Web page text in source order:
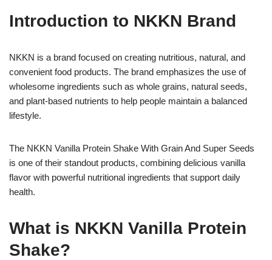
Introduction to NKKN Brand
NKKN is a brand focused on creating nutritious, natural, and
convenient food products. The brand emphasizes the use of
wholesome ingredients such as whole grains, natural seeds,
and plant-based nutrients to help people maintain a balanced
lifestyle.
The NKKN Vanilla Protein Shake With Grain And Super Seeds
is one of their standout products, combining delicious vanilla
flavor with powerful nutritional ingredients that support daily
health.
What is NKKN Vanilla Protein
Shake?